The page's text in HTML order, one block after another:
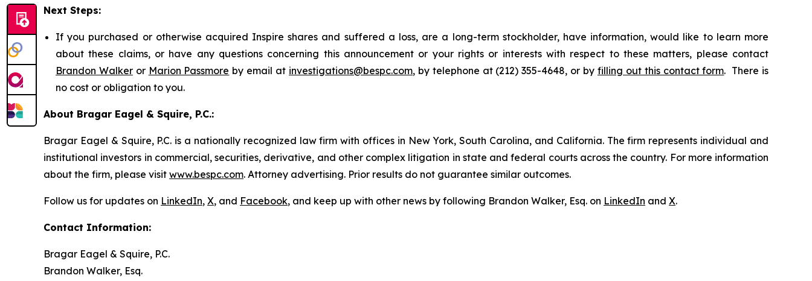
Next Steps:
If you purchased or otherwise acquired Inspire shares and suffered a loss, are a long-term stockholder, have information, would like to learn more
about these claims, or have any questions concerning this announcement or your rights or interests with respect to these matters, please contact
Brandon Walkeror Marion Passmore by email at investigations@bespc.com, by telephone at (212) 355-4648, or by filling out this contact form. There is
no cost or obligation to you.
About Bragar Eagel & Squire, P.C.:
Bragar Eagel & Squire, P.C. is a nationally recognized law firm with offices in New York, South Carolina, and California. The firm represents individual and
institutional investors in commercial, securities, derivative, and other complex litigation in state and federal courts across the country. For more information
about the firm, please visit www.bespc.com. Attorney advertising. Prior results do not guarantee similar outcomes.
Follow us for updates on LinkedIn, X, and Facebook, and keep up with other news by following Brandon Walker, Esq. on LinkedIn and X.
Contact Information:
Bragar Eagel & Squire, P.C.
Brandon Walker, Esq.